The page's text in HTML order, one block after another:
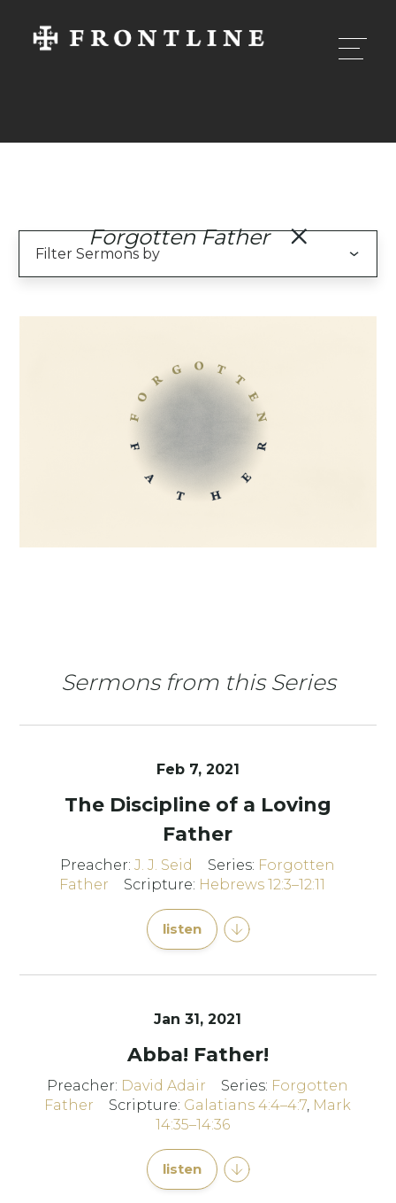
Forgotten Father
Sermons from this Series
Feb 7, 2021
The Discipline of a Loving
Father
Preacher:J. J. Seid Series: Forgotten
Father
Scripture: Hebrews 12:3–12:11
listen
Jan 31, 2021
Abba! Father!
Preacher: David Adair Series: Forgotten
Father
Scripture: Galatians 4:4–4:7, Mark
14:35–14:36
listen